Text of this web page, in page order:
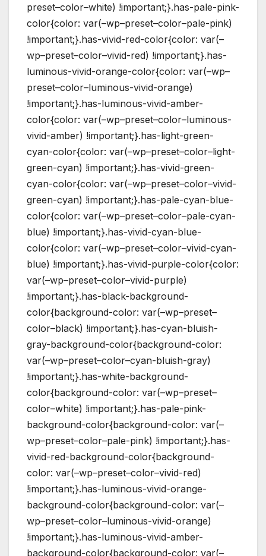
preset–color–white) !important;}.has-pale-pink-
color{color: var(–wp–preset–color–pale-pink)
!important;}.has-vivid-red-color{color: var(–
wp–preset–color–vivid-red) !important;}.has-
luminous-vivid-orange-color{color: var(–wp–
preset–color–luminous-vivid-orange)
!important;}.has-luminous-vivid-amber-
color{color: var(–wp–preset–color–luminous-
vivid-amber) !important;}.has-light-green-
cyan-color{color: var(–wp–preset–color–light-
green-cyan) !important;}.has-vivid-green-
cyan-color{color: var(–wp–preset–color–vivid-
green-cyan) !important;}.has-pale-cyan-blue-
color{color: var(–wp–preset–color–pale-cyan-
blue) !important;}.has-vivid-cyan-blue-
color{color: var(–wp–preset–color–vivid-cyan-
blue) !important;}.has-vivid-purple-color{color:
var(–wp–preset–color–vivid-purple)
!important;}.has-black-background-
color{background-color: var(–wp–preset–
color–black) !important;}.has-cyan-bluish-
gray-background-color{background-color:
var(–wp–preset–color–cyan-bluish-gray)
!important;}.has-white-background-
color{background-color: var(–wp–preset–
color–white) !important;}.has-pale-pink-
background-color{background-color: var(–
wp–preset–color–pale-pink) !important;}.has-
vivid-red-background-color{background-
color: var(–wp–preset–color–vivid-red)
!important;}.has-luminous-vivid-orange-
background-color{background-color: var(–
wp–preset–color–luminous-vivid-orange)
!important;}.has-luminous-vivid-amber-
background-color{background-color: var(–